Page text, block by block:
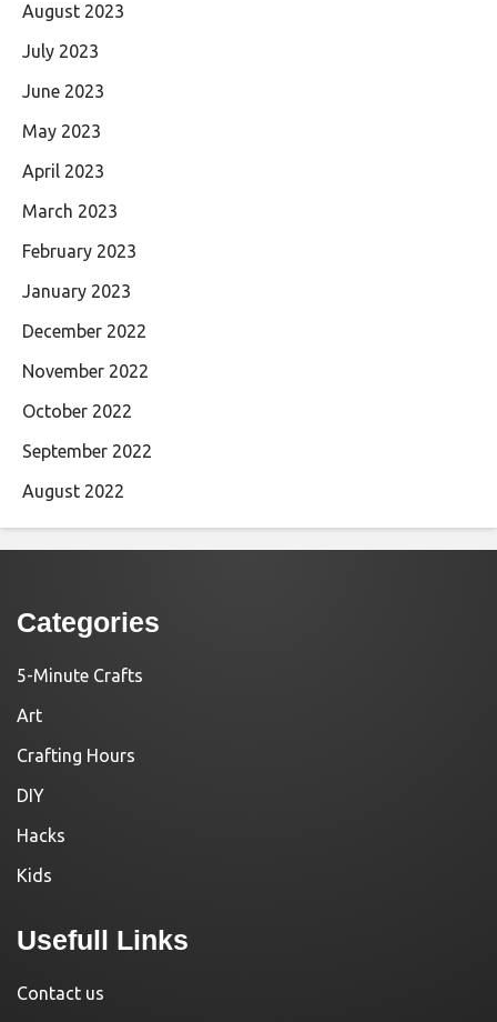
August 2023
July 2023
June 2023
May 2023
April 2023
March 2023
February 2023
January 2023
December 2022
November 2022
October 2022
September 2022
August 2022
Categories
5-Minute Crafts
Art
Crafting Hours
DIY
Hacks
Kids
Usefull Links
Contact us